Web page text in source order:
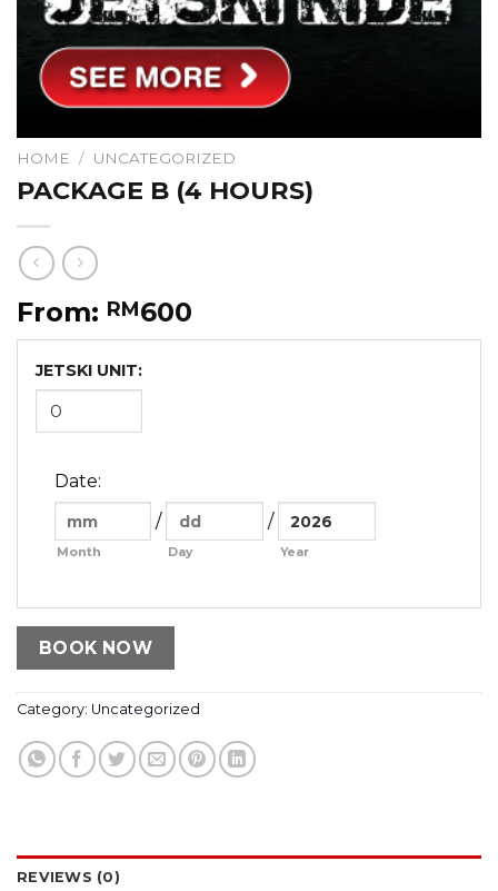
HOME / UNCATEGORIZED
PACKAGE B (4 HOURS)
From: RM600
JETSKI UNIT:
Date:
Month
/
Day
/
Year
BOOK NOW
Category: Uncategorized
REVIEWS (0)